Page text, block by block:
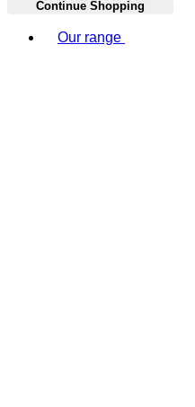
Continue Shopping
Our range